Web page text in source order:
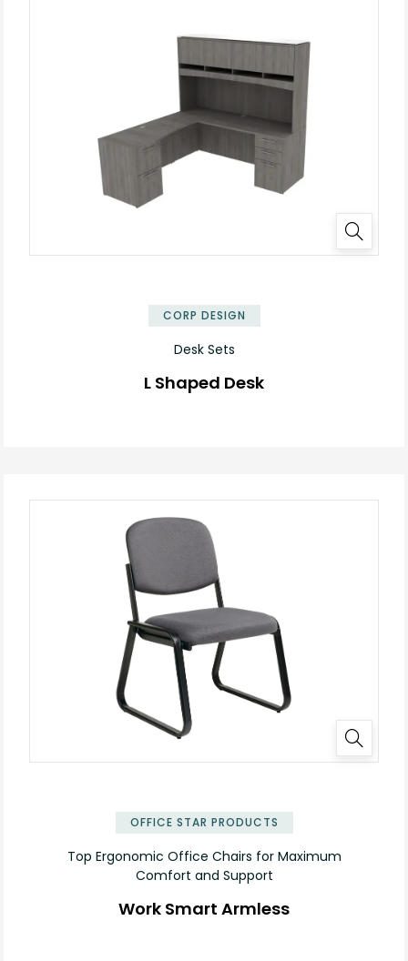
CORP DESIGN
Desk Sets
L Shaped Desk
OFFICE STAR PRODUCTS
Top Ergonomic Office Chairs for Maximum
Comfort and Support
Work Smart Armless